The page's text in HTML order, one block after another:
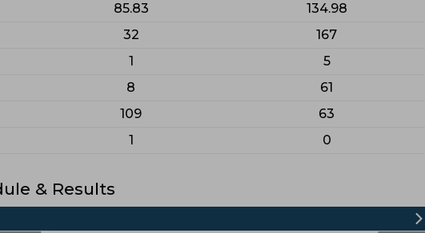
85.83
134.98
32
167
1
5
8
61
109
63
1
0
& Results